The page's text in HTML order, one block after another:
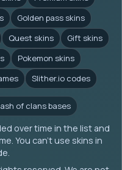
Golden pass skins
Quest skins
Gift skins
Pokemon skins
Slither.io codes
of clans bases
over time in the list and
You can't use skins in